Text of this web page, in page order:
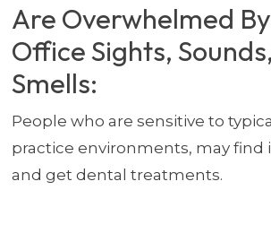
Are Overwhelmed
Office Sights,
Smells:
People who are sensitive to
practice environments, may find
and get dental treatments.